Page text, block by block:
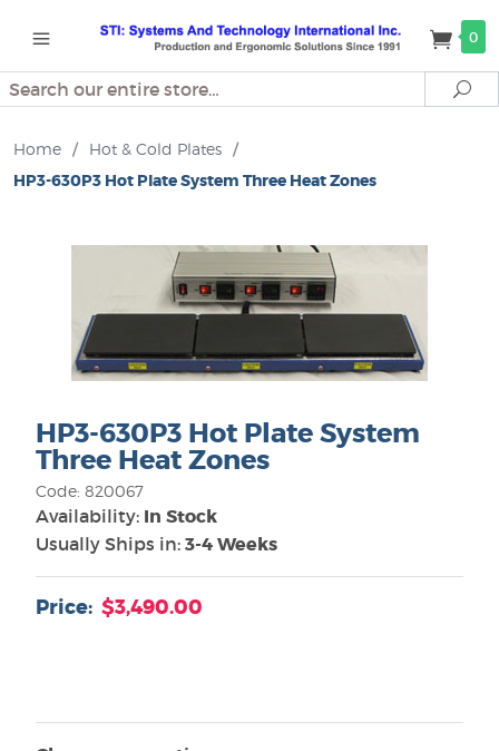
0
Search
Home / Hot & Cold Plates /
HP3-630P3 Hot Plate System Three Heat Zones
HP3-630P3 Hot Plate System
Three Heat Zones
Code: 820067
Availability: In Stock
Usually Ships in: 3-4 Weeks
Price: $3,490.00